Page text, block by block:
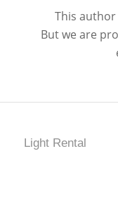
This
But we are
Light Rental